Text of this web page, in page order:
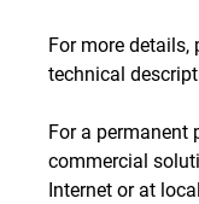
For more details,
technical
For a permanent
commercial
Internetorat